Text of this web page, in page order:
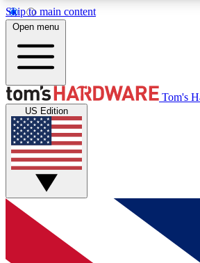
Skip to main content
MEMBER
Get started with free access to
discussions.
BECOME A
Open menu
Tom's
US Edition